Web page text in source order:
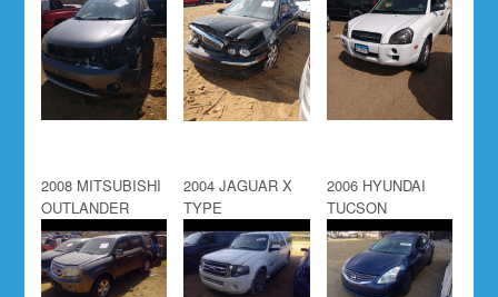
2008 MITSUBISHI
OUTLANDER
2004 JAGUAR X
TYPE
2006 HYUNDAI
TUCSON